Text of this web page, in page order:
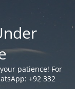
patience! For
+92 332